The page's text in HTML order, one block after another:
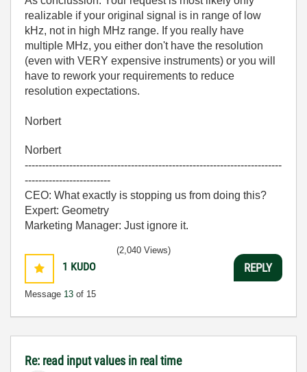
realizable if your original signal is in range of low
kHz, not in high MHz range. If you really have
multiple MHz, you either don't have the resolution
(even with VERY expensive instruments) or you will
have to rework your requirements to reduce
resolution expectations.
Norbert
Norbert
---------------------------------------------------------------------------
-------------------------
CEO: What exactly is stopping us from doing this?
Expert: Geometry
Marketing Manager: Just ignore it.
1 KUDO
Message 13 of 15
(2,040 Views)
REPLY
Re: read input values in real time